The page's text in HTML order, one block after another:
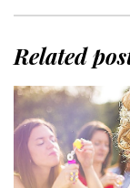
Related